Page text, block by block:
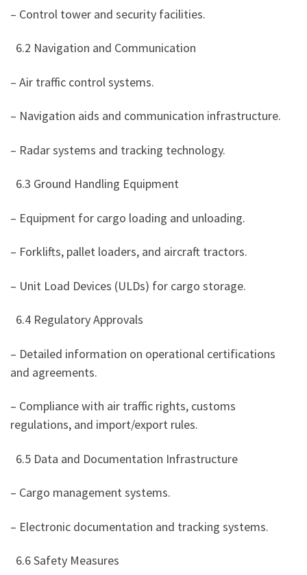
– Control tower and security facilities.
6.2 Navigation and Communication
– Air traffic control systems.
– Navigation aids and communication infrastructure.
– Radar systems and tracking technology.
6.3 Ground Handling Equipment
– Equipment for cargo loading and unloading.
– Forklifts, pallet loaders, and aircraft tractors.
– Unit Load Devices (ULDs) for cargo storage.
6.4 Regulatory Approvals
– Detailed information on operational certifications
and agreements.
– Compliance with air traffic rights, customs
regulations, and import/export rules.
6.5 Data and Documentation Infrastructure
– Cargo management systems.
– Electronic documentation and tracking systems.
6.6 Safety Measures